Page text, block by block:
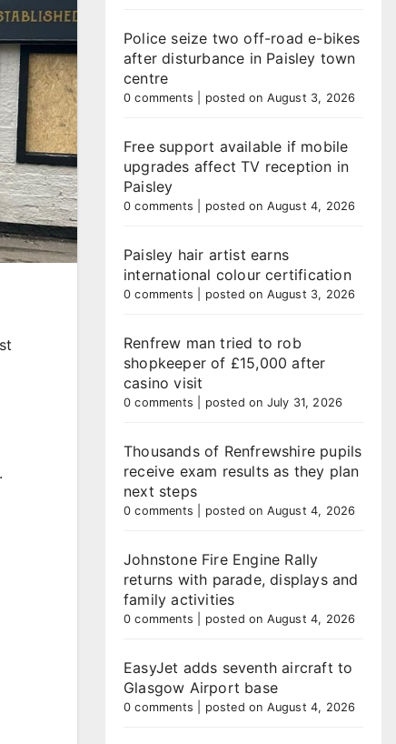
Police seize two off-road e-bikes
after disturbance in Paisley town
centre
0 comments posted on August 3, 2026
Free support available if mobile
upgrades affect TV reception in
Paisley
0 comments posted on August 4, 2026
Paisley hair artist earns
international colour certification
0 comments posted on August 3, 2026
Renfrew man tried to rob
shopkeeper of £15,000 after
casino visit
0 comments posted on July 31, 2026
Thousands of Renfrewshire pupils
receive exam results as they plan
next steps
0 comments posted on August 4, 2026
Johnstone Fire Engine Rally
returns with parade, displays and
family activities
0 comments posted on August 4, 2026
EasyJet adds seventh aircraft to
Glasgow Airport base
0 comments posted on August 4, 2026